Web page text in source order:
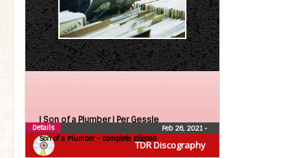
TDR Discography
| Son of a Plumber | Per Gessle
Son of a Plumber – complete (digital)
Feb 26, 2021 •
Details